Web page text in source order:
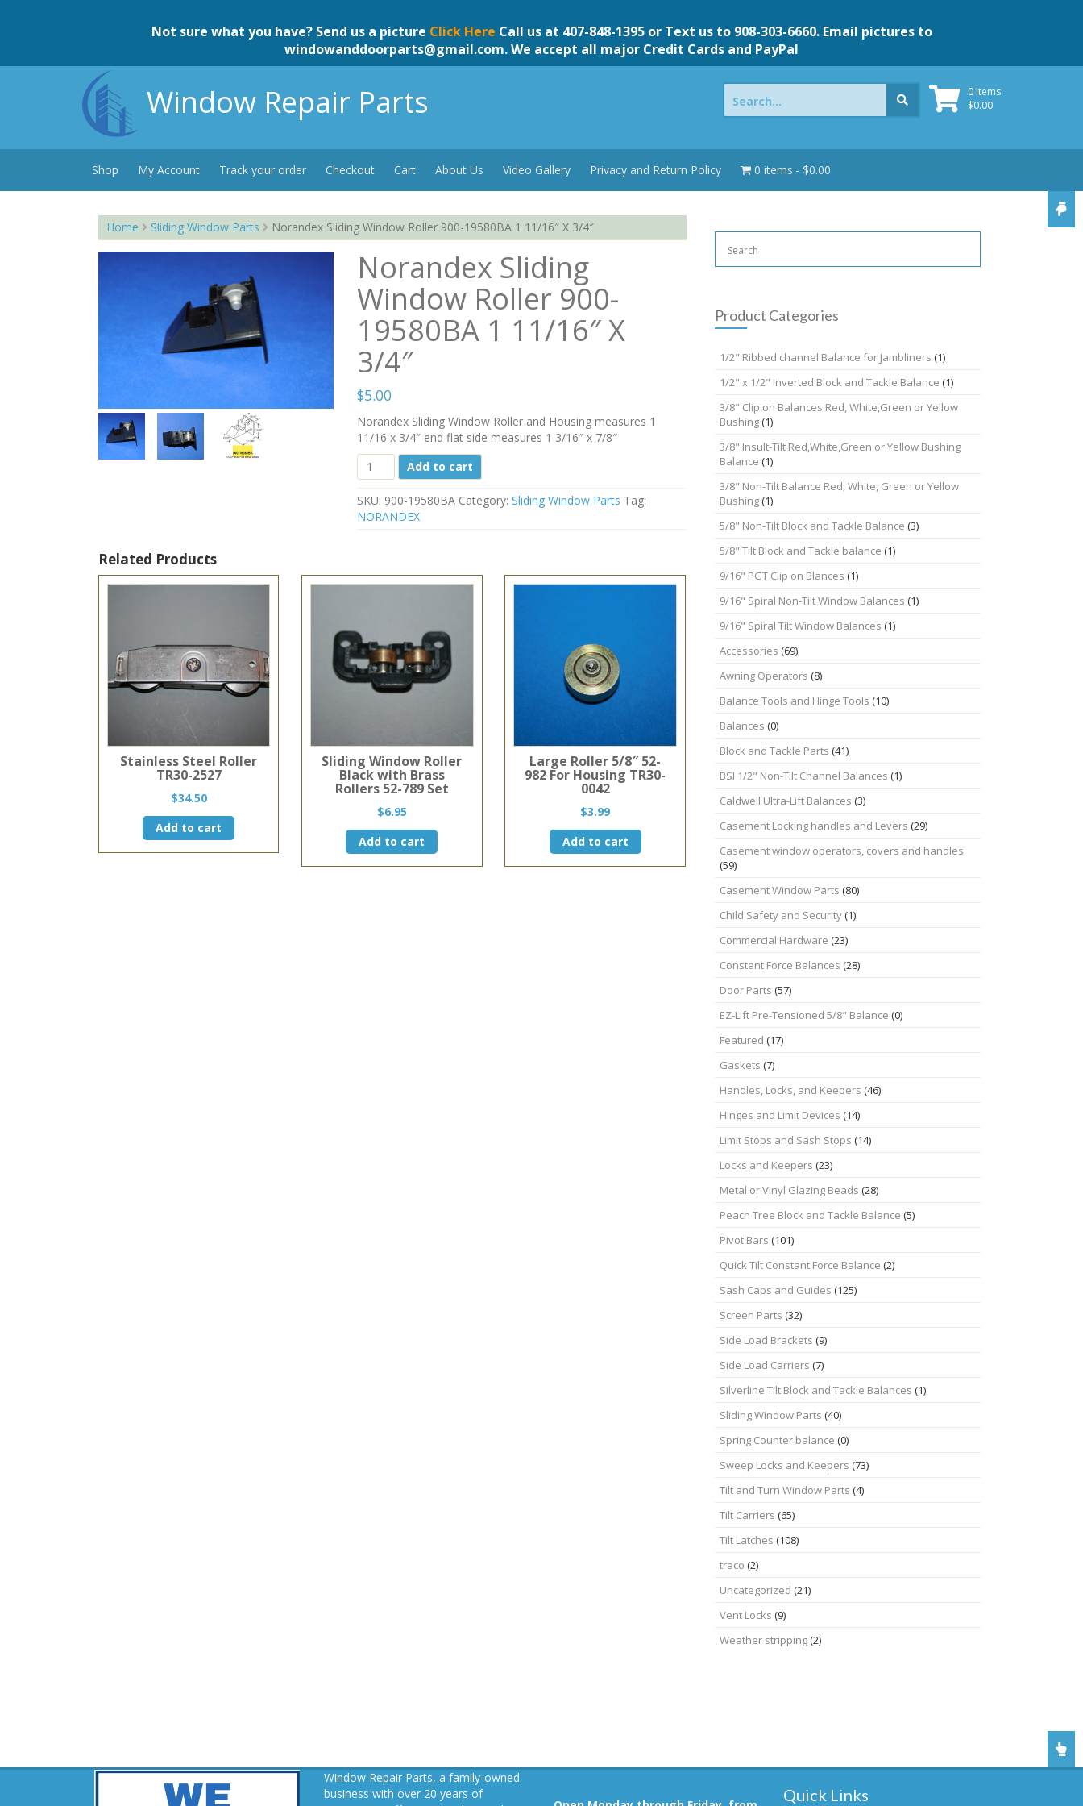
Not sure what you have? Send us a picture Click Here Call us at 407-848-1395 or Text us to 908-303-6660. Email pictures to
windowanddoorparts@gmail.com. We accept all major Credit Cards and PayPal
Window Repair Parts
0 items
$0.00
Search
for:
Shop My Account Track your order Checkout Cart About Us Video Gallery Privacy and Return Policy 0 items $0.00
Home Sliding Window Parts Norandex Sliding Window Roller 900-19580BA 1 11/16″ X 3/4″
Norandex Sliding
Window Roller 900-
19580BA 1 11/16″ X
3/4″
$5.00
Norandex Sliding Window Roller and Housing measures 1
11/16 x 3/4″ end flat side measures 1 3/16″ x 7/8″
Norandex
Sliding
Window
Roller
900-
11/16"
X
Add to cart
SKU: 900-19580BA Category:Sliding Window Parts Tag:
NORANDEX
Related Products
Stainless Steel Roller
TR30-2527
$34.50
Add to cart
Sliding Window Roller
Black with Brass
Rollers 52-789 Set
$6.95
Add to cart
Large Roller 5/8″ 52-
982 For Housing TR30-
0042
$3.99
Add to cart
Product Categories
1/2" Ribbed channel Balance for Jambliners (1)
1/2" x 1/2" Inverted Block and Tackle Balance (1)
3/8" Clip on Balances Red, White,Green or Yellow
Bushing(1)
3/8" Insult-Tilt Red,White,Green or Yellow Bushing
Balance (1)
3/8" Non-Tilt Balance Red, White, Green or Yellow
Bushing(1)
5/8" Non-Tilt Block and Tackle Balance (3)
5/8" Tilt Block and Tackle balance (1)
9/16" PGT Clip on Blances (1)
9/16" Spiral Non-Tilt Window Balances (1)
9/16" Spiral Tilt Window Balances (1)
Accessories (69)
Awning Operators (8)
Balance Tools and Hinge Tools (10)
Balances (0)
Block and Tackle Parts (41)
BSI 1/2" Non-Tilt Channel Balances (1)
Caldwell Ultra-Lift Balances (3)
Casement Locking handles and Levers (29)
Casement window operators, covers and handles
(59)
Casement Window Parts (80)
Child Safety and Security(1)
Commercial Hardware (23)
Constant Force Balances (28)
Door Parts (57)
EZ-Lift Pre-Tensioned 5/8" Balance (0)
Featured (17)
Gaskets (7)
Handles, Locks, and Keepers (46)
Hinges and Limit Devices (14)
Limit Stops and Sash Stops (14)
Locks and Keepers (23)
Metal or Vinyl Glazing Beads (28)
Peach Tree Block and Tackle Balance (5)
Pivot Bars (101)
Quick Tilt Constant Force Balance (2)
Sash Caps and Guides (125)
Screen Parts (32)
Side Load Brackets (9)
Side Load Carriers (7)
Silverline Tilt Block and Tackle Balances (1)
Sliding Window Parts (40)
Spring Counter balance (0)
Sweep Locks and Keepers (73)
Tilt and Turn Window Parts (4)
Tilt Carriers (65)
Tilt Latches (108)
traco (2)
Uncategorized (21)
Vent Locks (9)
Weather stripping(2)
Window Repair Parts, a family-owned
business with over 20 years of
Quick Links